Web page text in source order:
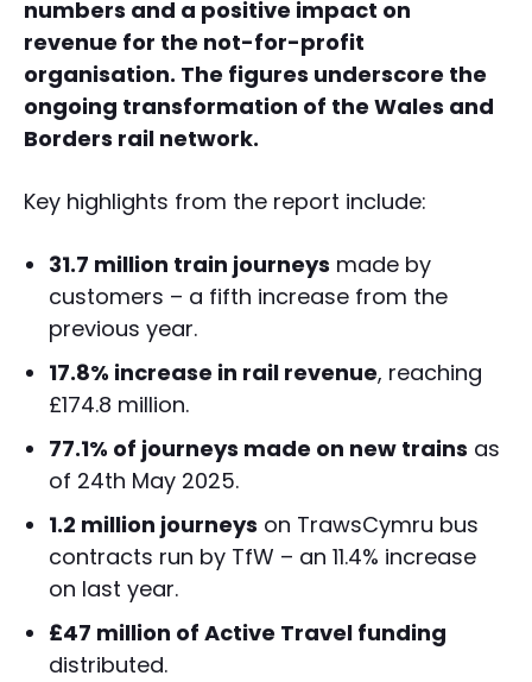
numbers and a positive impact on
revenue for the not-for-profit
organisation. The figures underscore the
ongoing transformation of the Wales and
Borders rail network.
Key highlights from the report include:
31.7 million train journeys made by
customers – a fifth increase from the
previous year.
17.8% increase in rail revenue, reaching
£174.8 million.
77.1% of journeys made on new trains as
of 24th May 2025.
1.2 million journeys on TrawsCymru bus
contracts run by TfW – an 11.4% increase
on last year.
£47 million of Active Travel funding
distributed.